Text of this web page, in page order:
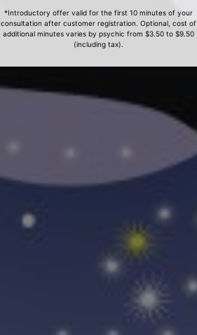
*Introductory offer valid for the first 10 minutes of your
consultation after customer registration. Optional, cost of
additional minutes varies by psychic from $3.50 to $9.50
(including tax).